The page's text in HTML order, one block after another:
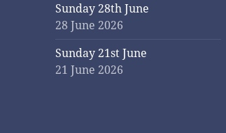
Sunday 28th June
28 June 2026
Sunday 21st June
21 June 2026